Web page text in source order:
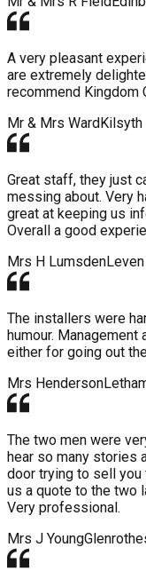
A very pleasant
are extremely
recommend Kingdom
Mr & Mrs WardKilsyth
Great staff, they just
messing about. Very
great at keeping us
Overall a good
Mrs H LumsdenLeven
The installers were
humour.
either for going out
Mrs Henderson
The two men were
hear so many stories
door trying to sell you
us a quote to the two
Very professional.
Mrs J Young